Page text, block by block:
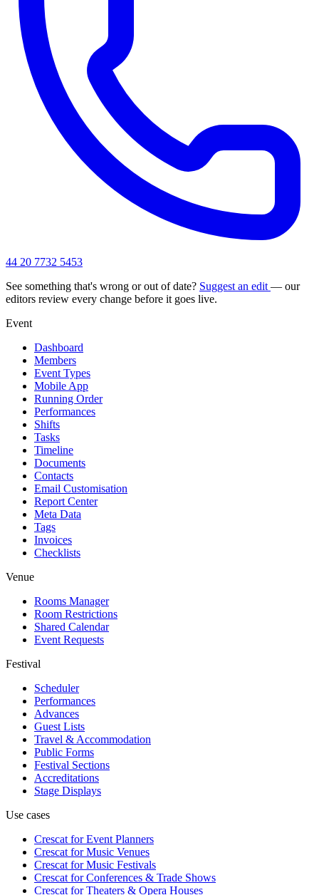
44 20 7732 5453
See something that's wrong or out of date? Suggest an edit — our
editors review every change before it goes live.
Event
Dashboard
Members
Event Types
Mobile App
Running Order
Performances
Shifts
Tasks
Timeline
Documents
Contacts
Email Customisation
Report Center
Meta Data
Tags
Invoices
Checklists
Venue
Rooms Manager
Room Restrictions
Shared Calendar
Event Requests
Festival
Scheduler
Performances
Advances
Guest Lists
Travel & Accommodation
Public Forms
Festival Sections
Accreditations
Stage Displays
Use cases
Crescat forEvent Planners
Crescat forMusic Venues
Crescat forMusic Festivals
Crescat forConferences & Trade Shows
Crescat forTheaters & Opera Houses